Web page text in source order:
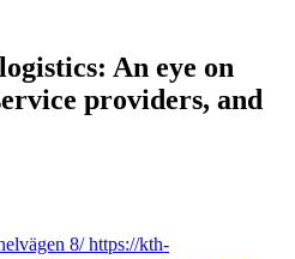
An eye on
providers, and
8/ https://kth-